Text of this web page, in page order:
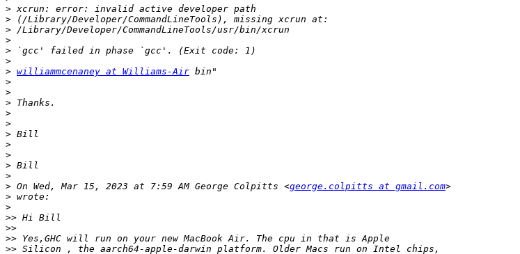
>
>
>
>
>
>
> williammcenaney at Williams-Air
>
>
>
>
>
>
>
>
>
>
> On Wed, Mar 15, 2023 at 7:59 AM George Colpitts <george.colpitts at gmail.com
>
>
>>
>>
>>
>>